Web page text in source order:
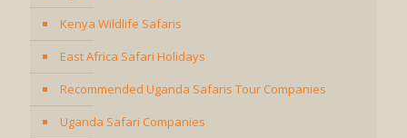
Kenya Wildlife Safaris
East Africa Safari Holidays
Recommended Uganda Safaris Tour Companies
Uganda Safari Companies